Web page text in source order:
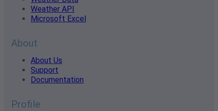
Weather API
Microsoft Excel
About
About Us
Support
Documentation
Profile